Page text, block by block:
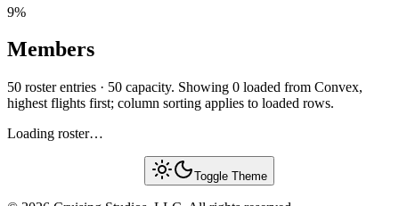
9%
Members
50 roster entries · 50 capacity. Showing 0 loaded from Convex,
highest flights first; column sorting applies to loaded rows.
Loading roster…
Toggle Theme